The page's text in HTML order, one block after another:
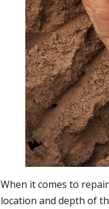
When it comes to
location and depth of